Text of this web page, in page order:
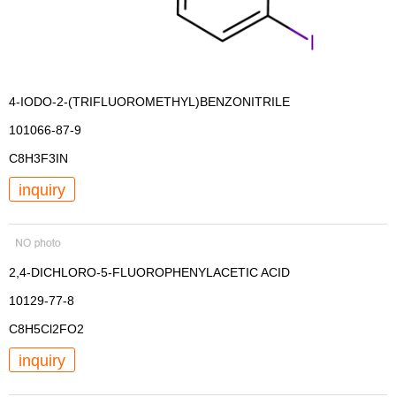
4-IODO-2-(TRIFLUOROMETHYL)BENZONITRILE
101066-87-9
C8H3F3IN
inquiry
2,4-DICHLORO-5-FLUOROPHENYLACETIC ACID
10129-77-8
C8H5Cl2FO2
inquiry